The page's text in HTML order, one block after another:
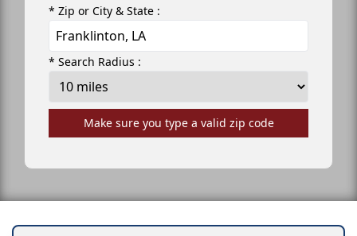
* Zip or City & State :
* Search Radius :
Make sure you type a valid zip code